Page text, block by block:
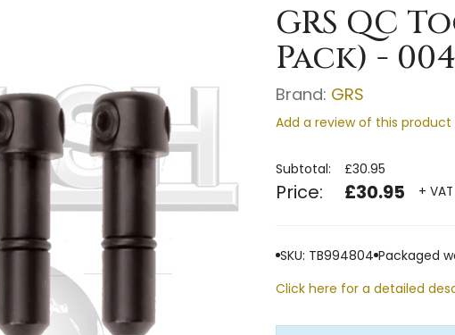
GRS QC
Pack) -
Brand: GRS
Add a review of this product
Subtotal: £30.95
Price: £30.95 +
SKU: TB994804 Packaged
Click here for a detailed